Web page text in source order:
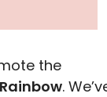
the
.